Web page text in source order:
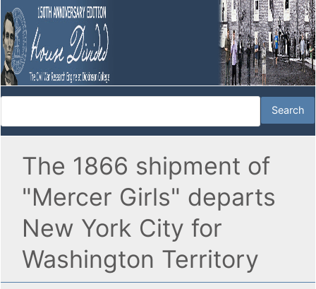
The 1866 shipment of
"Mercer Girls" departs
New York City for
Washington Territory